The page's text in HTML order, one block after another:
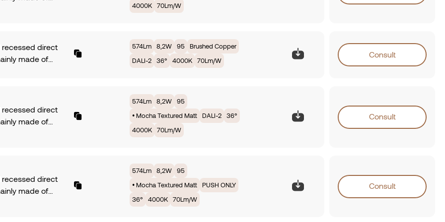
Matt.
by 8,2W offers
providing
4000K
70Lm/W
recessed direct
made of
by 8,2W offers
providing
574Lm 8,2W 95
Brushed Copper
DALI-2
36° 4000K 70Lm/W
Consult
recessed direct
made of
providing
with an efficiency
574Lm 8,2W
95
• Mocha Textured Matt
DALI-2
36°
4000K
70Lm/W
Consult
recessed direct
made of
574Lm 8,2W
95
• Mocha Textured Matt
PUSH ONLY
36°
4000K 70Lm/W
Consult